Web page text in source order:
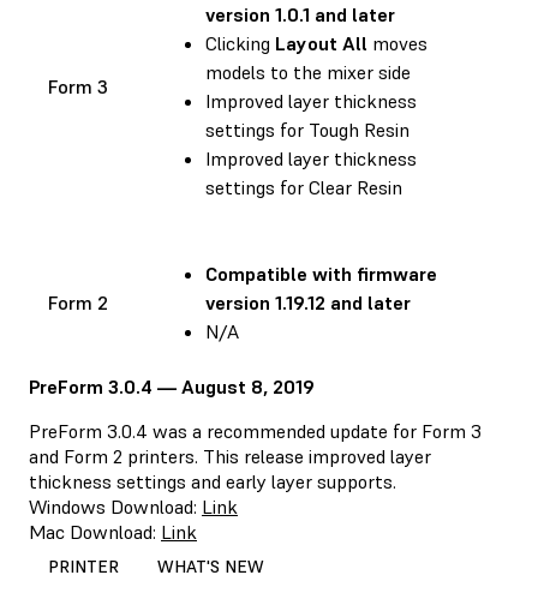
Form 3
version 1.0.1 and later
Clicking Layout All moves
models to the mixer side
Improved layer thickness
settings for Tough Resin
Improved layer thickness
settings for Clear Resin
Form 2
Compatible with firmware
version 1.19.12 and later
N/A
PreForm 3.0.4 — August 8, 2019
PreForm 3.0.4 was a recommended update for Form 3
and Form 2 printers. This release improved layer
thickness settings and early layer supports.
Windows Download: Link
Mac Download: Link
PRINTER WHAT'S NEW